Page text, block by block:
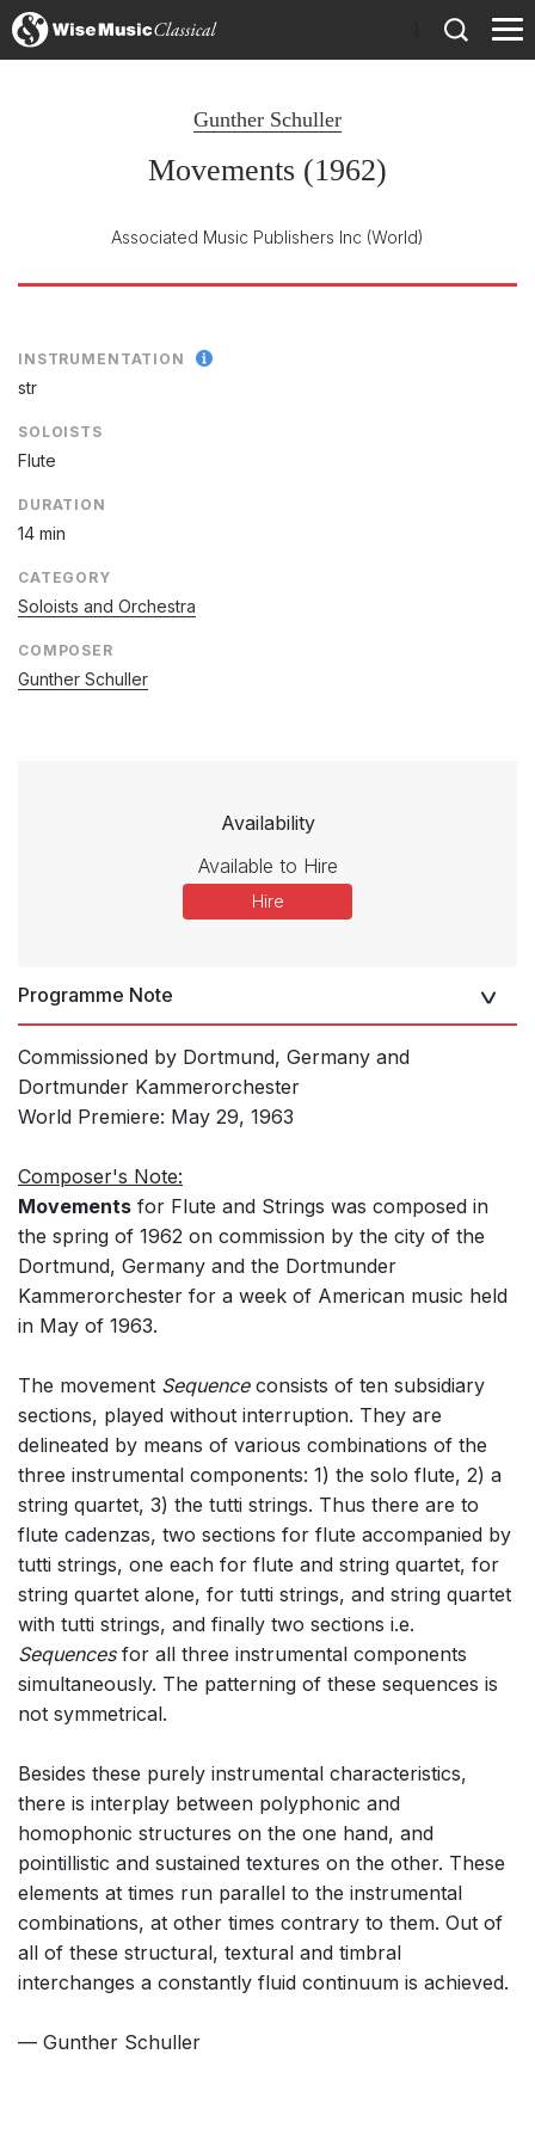
Gunther Schuller
Movements (1962)
Associated Music Publishers Inc (World)
INSTRUMENTATION
str
SOLOISTS
Flute
DURATION
14 min
CATEGORY
Soloists and Orchestra
COMPOSER
Gunther Schuller
Availability
Available to Hire
Hire
Programme Note
Commissioned by Dortmund, Germany and
Dortmunder Kammerorchester
World Premiere: May 29, 1963
Composer's Note:
Movements for Flute and Strings was composed in
the spring of 1962 on commission by the city of the
Dortmund, Germany and the Dortmunder
Kammerorchester for a week of American music held
in May of 1963.
The movement Sequenceconsists of ten subsidiary
sections, played without interruption. They are
delineated by means of various combinations of the
three instrumental components: 1) the solo flute, 2) a
string quartet, 3) the tutti strings. Thus there are to
flute cadenzas, two sections for flute accompanied by
tutti strings, one each for flute and string quartet, for
string quartet alone, for tutti strings, and string quartet
with tutti strings, and finally two sections i.e.
Sequencesfor all three instrumental components
simultaneously. The patterning of these sequences is
not symmetrical.
Besides these purely instrumental characteristics,
there is interplay between polyphonic and
homophonic structures on the one hand, and
pointillistic and sustained textures on the other. These
elements at times run parallel to the instrumental
combinations, at other times contrary to them. Out of
all of these structural, textural and timbral
interchanges a constantly fluid continuum is achieved.
— Gunther Schuller